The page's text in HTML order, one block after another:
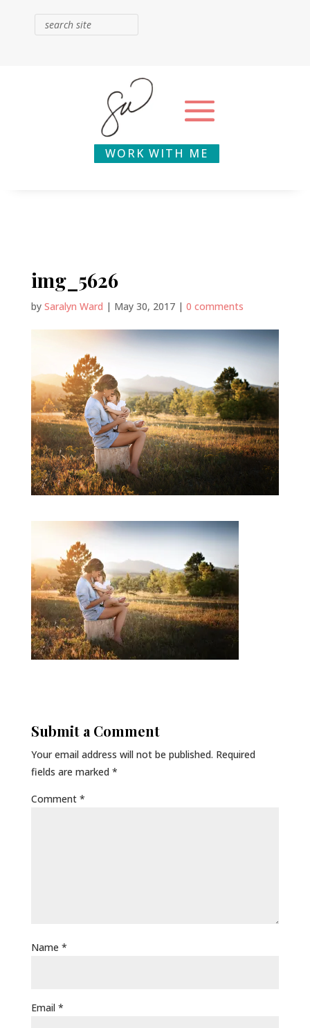
WORK WITH ME
img_5626
by Saralyn Ward | May 30, 2017| 0 comments
Submit a Comment
Your email address will not be published. Required
fields are marked *
Comment *
Name *
Email *